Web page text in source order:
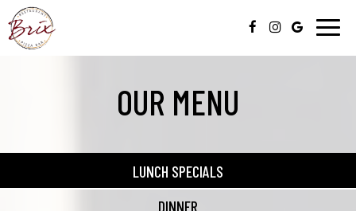
OUR MENU
LUNCH SPECIALS
DINNER